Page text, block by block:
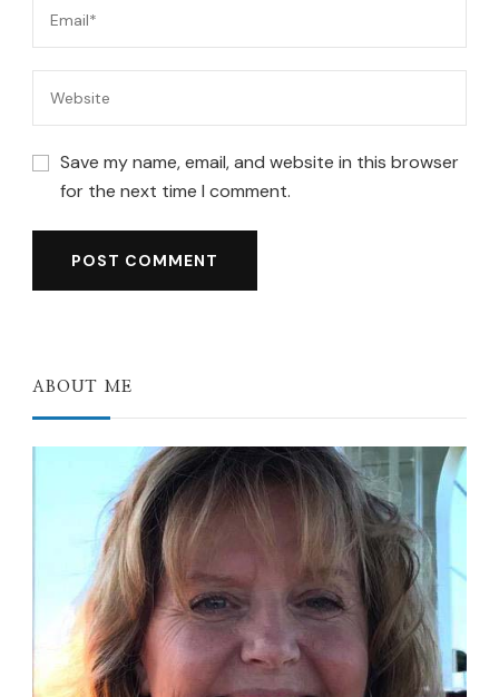
Save my name, email, and website in this browser
for the next time I comment.
ABOUT ME